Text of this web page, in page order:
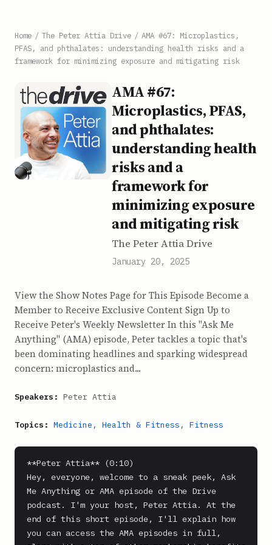
Home / The Peter Attia Drive / AMA #67: Microplastics,
PFAS, and phthalates: understanding health risks and a
framework for minimizing exposure and mitigating risk
AMA #67:
Microplastics, PFAS,
and phthalates:
understanding health
risks and a
framework for
minimizing exposure
and mitigating risk
The Peter Attia Drive
January 20, 2025
View the Show Notes Page for This Episode Become a
Member to Receive Exclusive Content Sign Up to
Receive Peter's Weekly Newsletter In this "Ask Me
Anything" (AMA) episode, Peter tackles a topic that's
been dominating headlines and sparking widespread
concern: microplastics and...
Speakers: Peter Attia
Topics: Medicine , Health & Fitness , Fitness
**Peter Attia** (0:10)
Hey, everyone, welcome to a sneak peek, Ask
Me Anything or AMA episode of the Drive
podcast. I'm your host, Peter Attia. At the
end of this short episode, I'll explain how
you can access the AMA episodes in full,